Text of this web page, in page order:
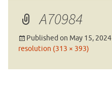
A70984
Published on May 15, 2024
resolution (313 × 393)